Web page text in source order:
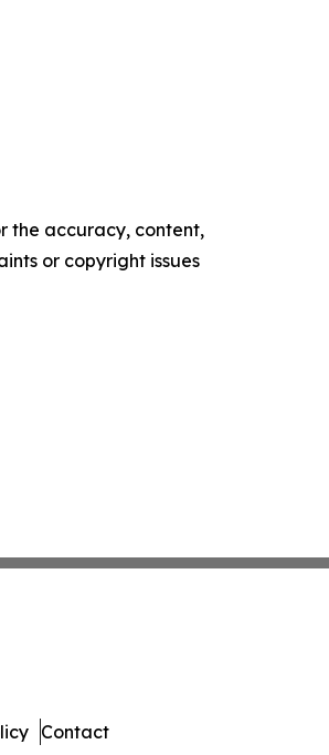
the accuracy, content,
or copyright issues
Contact